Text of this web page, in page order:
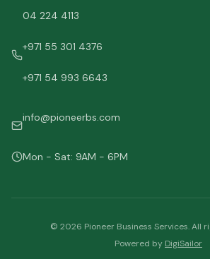
04 224 4113
+971 55 301 4376
+971 54 993 6643
info@pioneerbs.com
Mon - Sat: 9AM - 6PM
© 2026 Pioneer Business Services. All
Powered by DigiSailor